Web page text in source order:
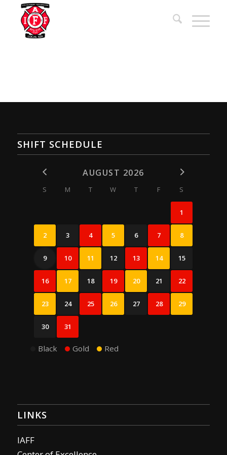
SHIFT SCHEDULE
AUGUST 2026
S M T W T F S
1
2 3 4 5 6 7 8
9 10 11 12 13 14 15
16 17 18 19 20 21 22
23 24 25 26 27 28 29
30 31
Black Gold Red
LINKS
IAFF